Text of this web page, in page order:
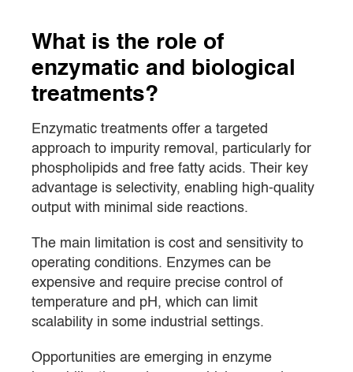
What is the role of
enzymatic and biological
treatments?
Enzymatic treatments offer a targeted
approach to impurity removal, particularly for
phospholipids and free fatty acids. Their key
advantage is selectivity, enabling high-quality
output with minimal side reactions.
The main limitation is cost and sensitivity to
operating conditions. Enzymes can be
expensive and require precise control of
temperature and pH, which can limit
scalability in some industrial settings.
Opportunities are emerging in enzyme